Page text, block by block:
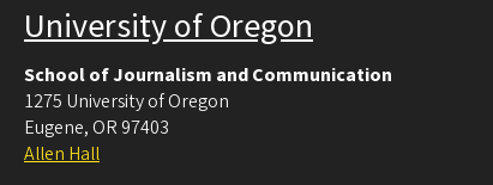
University of Oregon
School of Journalism and Communication
1275 University of Oregon
Eugene, OR 97403
Allen Hall